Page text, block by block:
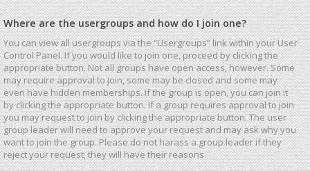
Where are the usergroups and how do I join one?
You can view all usergroups via the “Usergroups” link within your User
Control Panel. If you would like to join one, proceed by clicking the
appropriate button. Not all groups have open access, however. Some
may require approval to join, some may be closed and some may
even have hidden memberships. If the group is open, you can join it
by clicking the appropriate button. If a group requires approval to join
you may request to join by clicking the appropriate button. The user
group leader will need to approve your request and may ask why you
want to join the group. Please do not harass a group leader if they
reject your request; they will have their reasons.